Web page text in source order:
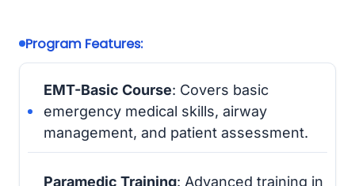
Program Features:
EMT-Basic Course: Covers basic
emergency medical skills, airway
management, and patient assessment.
Paramedic Training: Advanced training in